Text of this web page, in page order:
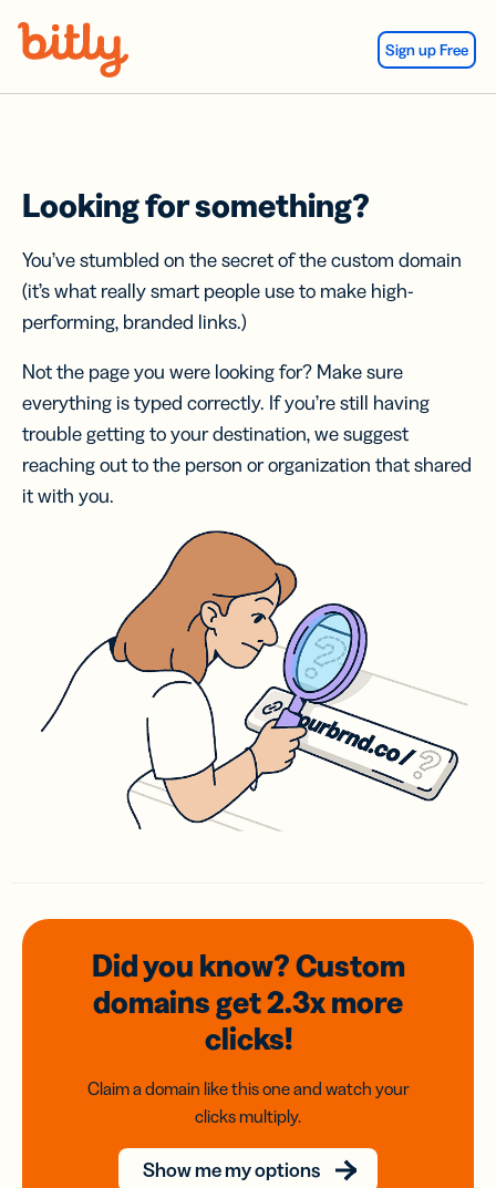
Sign up Free
Looking for something?
You’ve stumbled on the secret of the custom domain
(it’s what really smart people use to make high-
performing, branded links.)
Not the page you were looking for? Make sure
everything is typed correctly. If you’re still having
trouble getting to your destination, we suggest
reaching out to the person or organization that shared
it with you.
Did you know? Custom
domainsget 2.3xmore
clicks!
Claim a domain like this one and watch your
clicks multiply.
Show me my options